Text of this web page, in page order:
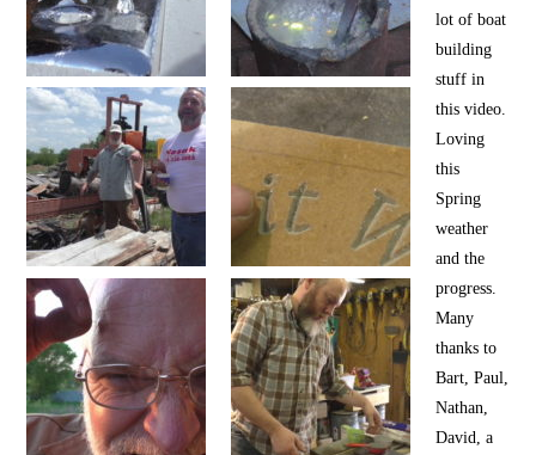
lot of boat
building
stuff in
this video.
Loving
this
Spring
weather
and the
progress.
Many
thanks to
Bart, Paul,
Nathan,
David, a